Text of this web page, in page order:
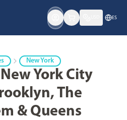
ES
New York
York City
The
& Queens